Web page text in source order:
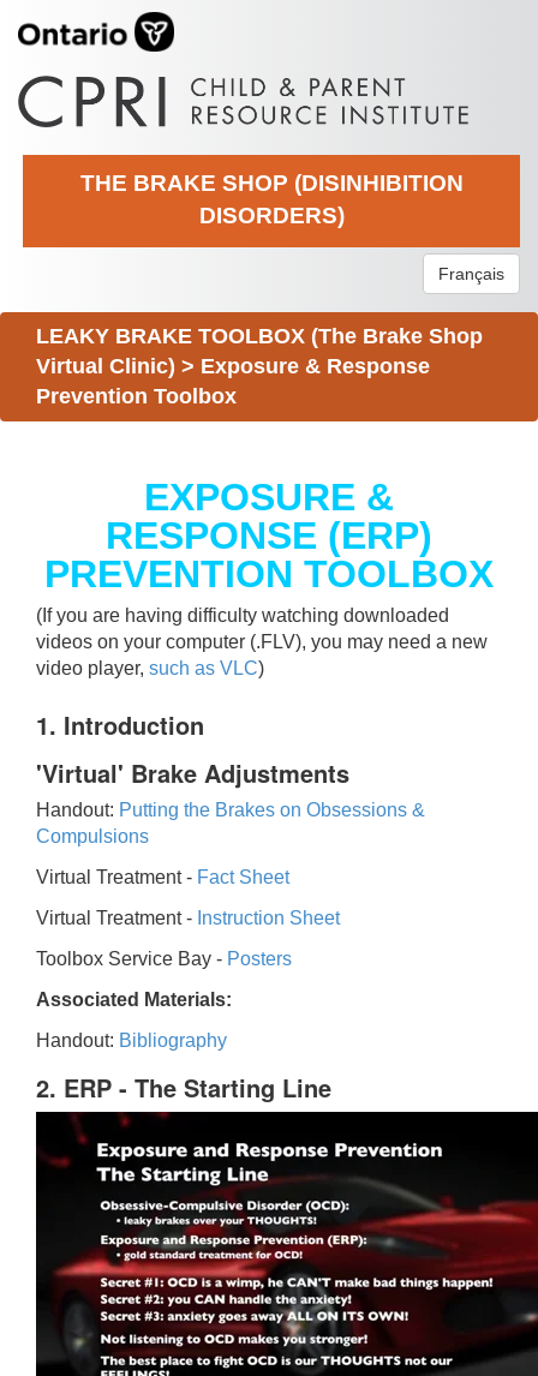
THE BRAKE SHOP (DISINHIBITION
DISORDERS)
Français
LEAKY BRAKE TOOLBOX (The Brake Shop
Virtual Clinic) > Exposure & Response
Prevention Toolbox
EXPOSURE &
RESPONSE (ERP)
PREVENTION TOOLBOX
(If you are having difficulty watching downloaded
videos on your computer (.FLV), you may need a new
video player, such as VLC)
1. Introduction
'Virtual' Brake Adjustments
Handout: Putting the Brakes on Obsessions &
Compulsions
Virtual Treatment - Fact Sheet
Virtual Treatment - Instruction Sheet
Toolbox Service Bay - Posters
Associated Materials:
Handout: Bibliography
2. ERP - The Starting Line